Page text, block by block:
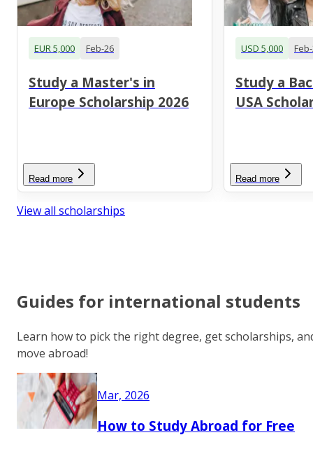
EUR 5,000 Feb-26
Study a Master's in
Europe Scholarship 2026
Read more
USD 5,000
Study a
USA
Read more
View all scholarships
Guides for international students
Learn how to pick the right degree, get scholarships,
move abroad!
Mar, 2026
How to Study Abroad for Free